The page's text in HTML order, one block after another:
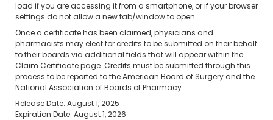
load if you are accessing it from a smartphone, or if your browser
settings do not allow a new tab/window to open.
Once a certificate has been claimed, physicians and
pharmacists may elect for credits to be submitted on their behalf
to their boards via additional fields that will appear within the
Claim Certificate page. Credits must be submitted through this
process to be reported to the American Board of Surgery and the
National Association of Boards of Pharmacy.
Release Date: August 1, 2025
Expiration Date: August 1, 2026